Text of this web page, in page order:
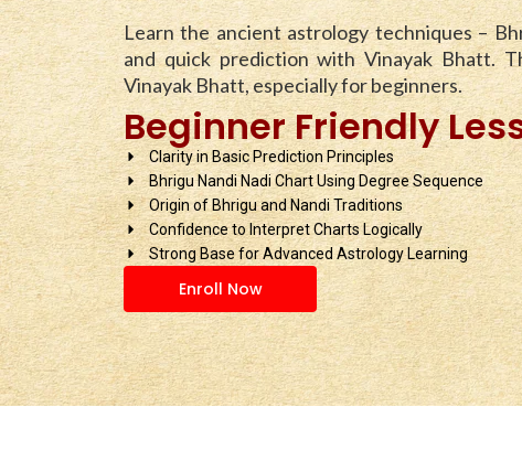
Learn the ancient astrology techniques –
and quick prediction with Vinayak Bhatt.
Vinayak Bhatt, especially for beginners.
Beginner Friendly
Clarity in Basic Prediction Principles
Bhrigu Nandi Nadi Chart Using Degree Sequence
Origin of Bhrigu and Nandi Traditions
Confidence to Interpret Charts Logically
Strong Base for Advanced Astrology Learning
Enroll Now